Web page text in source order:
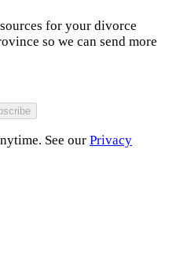
for your divorce
so we can send more
See our Privacy